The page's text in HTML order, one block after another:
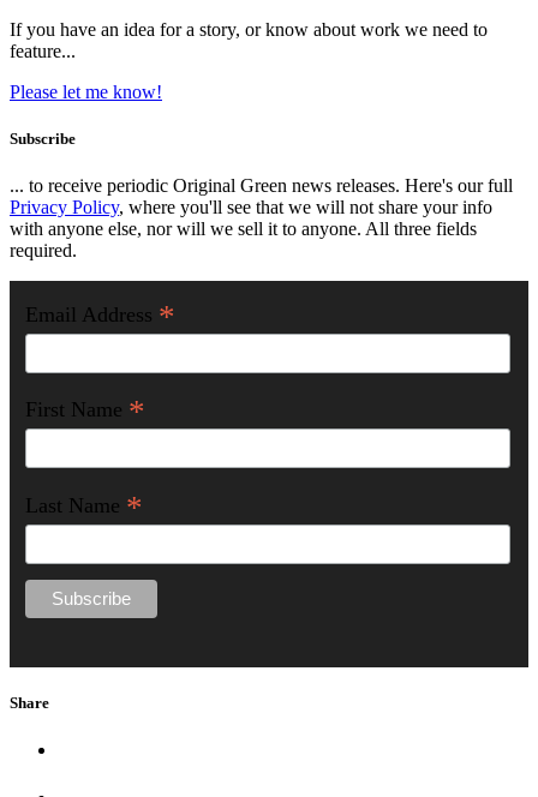
If you have an idea for a story, or know about work we need to
feature...
Please let me know!
Subscribe
... to receive periodic Original Green news releases. Here's our full
Privacy Policy, where you'll see that we will not share your info
with anyone else, nor will we sell it to anyone. All three fields
required.
Email Address *
First Name *
Last Name *
Share